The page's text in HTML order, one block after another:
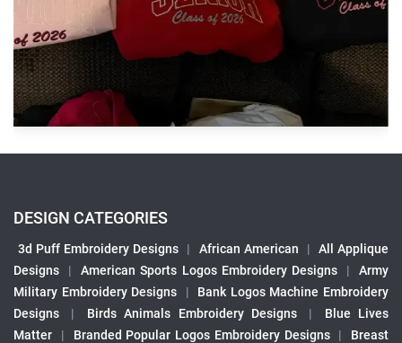
DESIGN CATEGORIES
3d Puff Embroidery Designs | African American |
All Applique
Designs
| American Sports Logos Embroidery Designs |
Army
Military Embroidery Designs
|
Bank Logos Machine Embroidery
Designs
| Birds Animals Embroidery Designs |
Blue Lives
Matter
| Branded Popular Logos Embroidery Designs |
Breast